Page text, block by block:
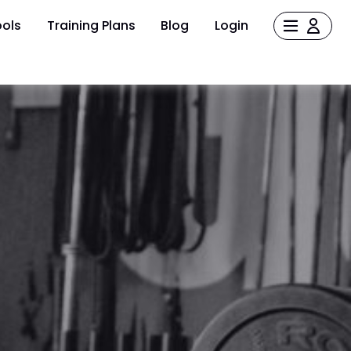
Training Plans Blog Login